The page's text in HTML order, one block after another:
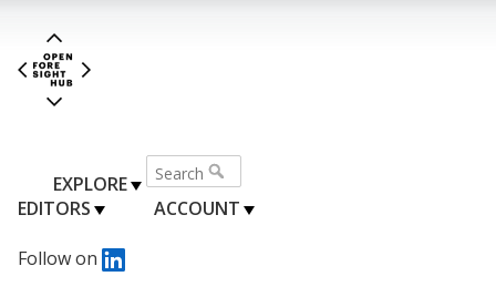
EXPLORE
EDITORS
ACCOUNT
Follow on